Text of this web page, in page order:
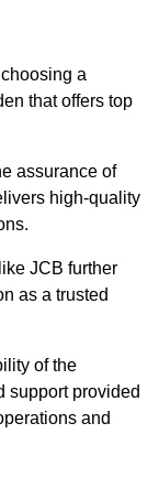
a
that offers top
assurance of
high-quality
JCB further
as a trusted
of the
support provided
and